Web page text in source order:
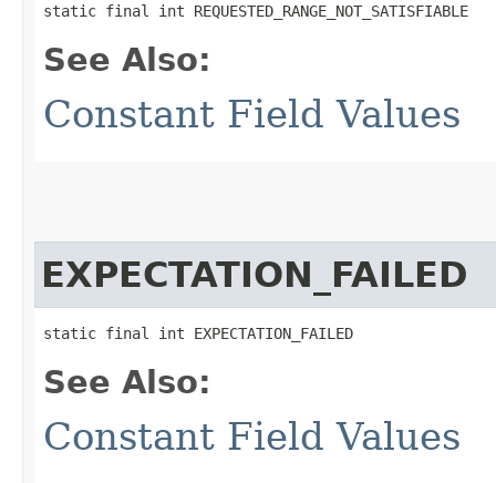
static final int REQUESTED_RANGE_NOT_SATISFIABLE
See Also:
Constant Field Values
EXPECTATION_FAILED
static final int EXPECTATION_FAILED
See Also:
Constant Field Values